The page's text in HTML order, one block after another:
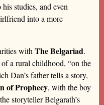
studies, and even
into a more
with The Belgariad.
a rural childhood, “on the
Dan’s father tells a story,
of Prophecy, with the boy
storyteller Belgarath’s